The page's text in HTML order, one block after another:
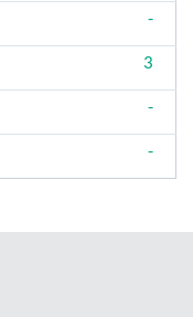
-
3
-
-